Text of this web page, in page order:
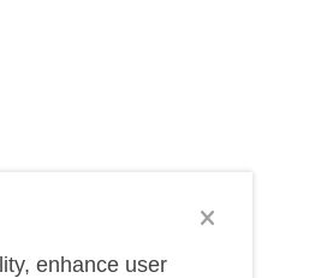
enhance user